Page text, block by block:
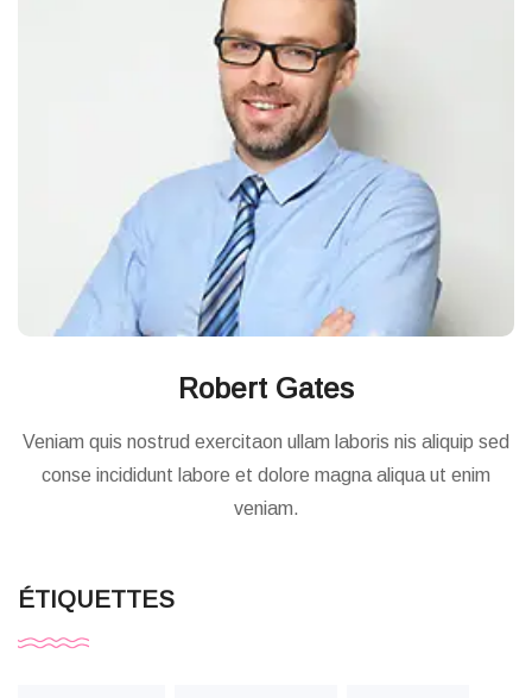
Robert Gates
Veniam quis nostrud exercitaon ullam laboris nis aliquip sed
conse incididunt labore et dolore magna aliqua ut enim
veniam.
ÉTIQUETTES